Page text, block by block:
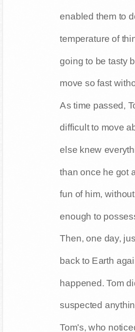
enabled them to
temperature of
going to be tasty
move so fast
As time passed,
difficult to move
else knew
than once he got
fun of him,
enough to
Then, one day,
back to Earth
happened. Tom
suspected
Tom's, who